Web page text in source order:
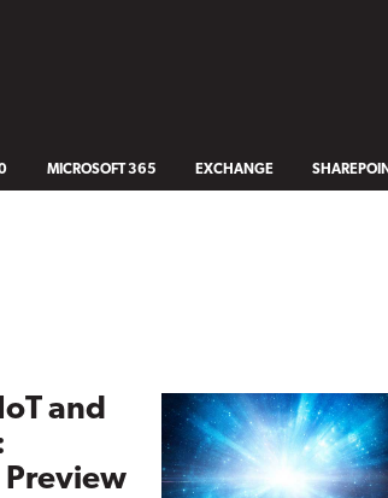
MICROSOFT 365 EXCHANGE
and